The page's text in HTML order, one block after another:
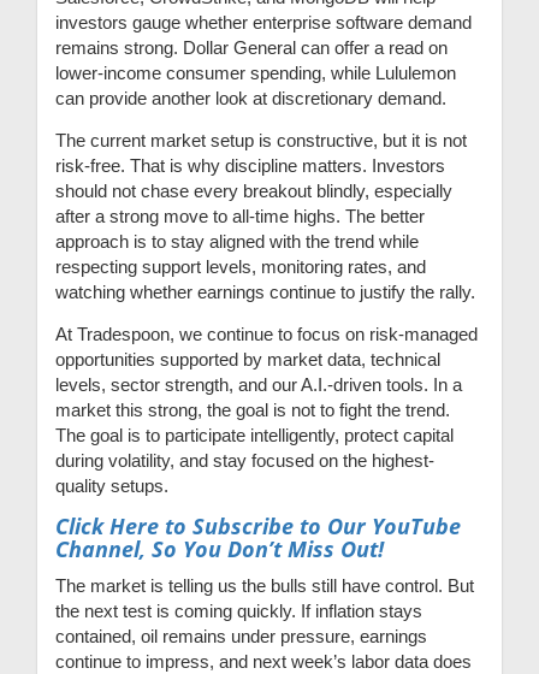
investors gauge whether enterprise software demand
remains strong. Dollar General can offer a read on
lower-income consumer spending, while Lululemon
can provide another look at discretionary demand.
The current market setup is constructive, but it is not
risk-free. That is why discipline matters. Investors
should not chase every breakout blindly, especially
after a strong move to all-time highs. The better
approach is to stay aligned with the trend while
respecting support levels, monitoring rates, and
watching whether earnings continue to justify the rally.
At Tradespoon, we continue to focus on risk-managed
opportunities supported by market data, technical
levels, sector strength, and our A.I.-driven tools. In a
market this strong, the goal is not to fight the trend.
The goal is to participate intelligently, protect capital
during volatility, and stay focused on the highest-
quality setups.
Click Here to Subscribe to Our YouTube
Channel, So You Don’t Miss Out!
The market is telling us the bulls still have control. But
the next test is coming quickly. If inflation stays
contained, oil remains under pressure, earnings
continue to impress, and next week’s labor data does